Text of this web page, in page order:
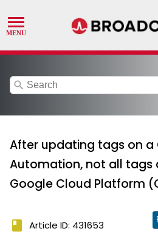
search
After updating tags on a
Automation, not all tags
Google Cloud Platform
book Article ID: 431653